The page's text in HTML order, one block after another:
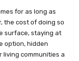
for as long as
the cost of doing so
surface, staying at
option, hidden
living communities a